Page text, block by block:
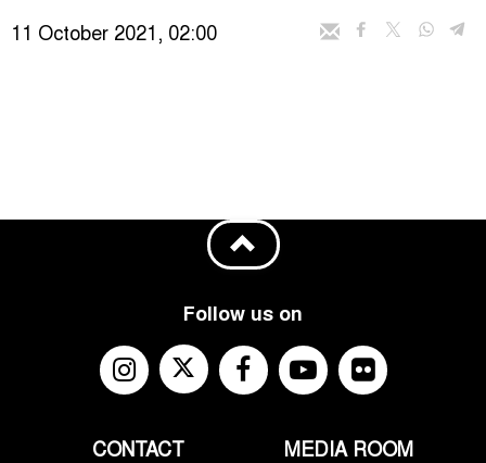
11 October 2021, 02:00
Follow us on
CONTACT MEDIA ROOM